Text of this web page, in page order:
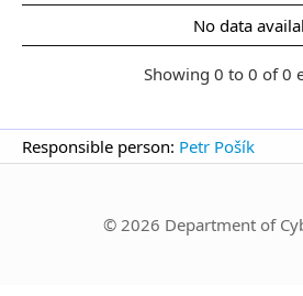
No data
Showing 0 to 0 of 0
Responsible person: Petr Pošík
© 2026 Department of